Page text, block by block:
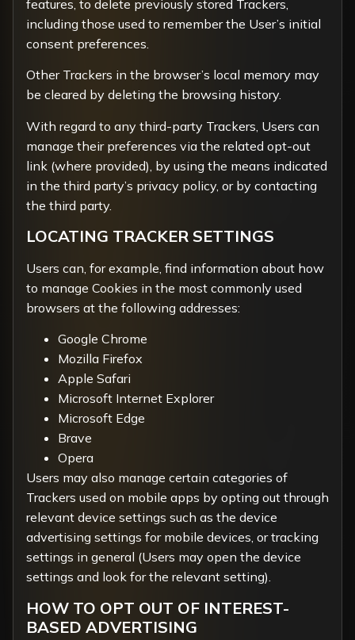
features, to delete previously stored Trackers,
including those used to remember the User’s initial
consent preferences.
Other Trackers in the browser’s local memory may
be cleared by deleting the browsing history.
With regard to any third-party Trackers, Users can
manage their preferences via the related opt-out
link (where provided), by using the means indicated
in the third party’s privacy policy, or by contacting
the third party.
LOCATING TRACKER SETTINGS
Users can, for example, find information about how
to manage Cookies in the most commonly used
browsers at the following addresses:
Google Chrome
Mozilla Firefox
Apple Safari
Microsoft Internet Explorer
Microsoft Edge
Brave
Opera
Users may also manage certain categories of
Trackers used on mobile apps by opting out through
relevant device settings such as the device
advertising settings for mobile devices, or tracking
settings in general (Users may open the device
settings and look for the relevant setting).
HOW TO OPT OUT OF INTEREST-
BASED ADVERTISING